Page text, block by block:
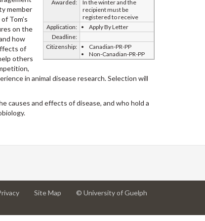
Awarded:
In the winter and the
recipient must be
registered to receive
Application:
Apply By Letter
Deadline:
Citizenship:
Canadian-PR-PP
Non-Canadian-PR-PP
member
Tom’s
on the
how
of
others
in animal disease research. Selection will
and effects of disease, and who hold a
at
Site Map © University of Guelph